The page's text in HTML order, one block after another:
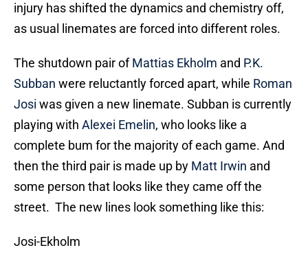
injury has shifted the dynamics and chemistry off,
as usual linemates are forced into different roles.
The shutdown pair ofMattias Ekholm and P.K.
Subban were reluctantly forced apart, while Roman
Josi was given a new linemate. Subban is currently
playing with Alexei Emelin, who looks like a
complete bum for the majority of each game. And
then the third pair is made up by Matt Irwin and
some person that looks like they came off the
street. The new lines look something like this:
Josi-Ekholm